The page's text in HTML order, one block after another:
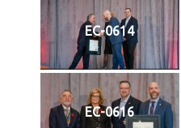
EC-0614
EC-0616